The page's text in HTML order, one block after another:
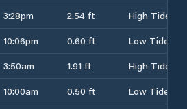
3:28pm 2.54 ft
High Tide
10:06pm 0.60 ft
Low Tide
3:50am 1.91 ft
High Tide
10:00am 0.50 ft
Low Tide